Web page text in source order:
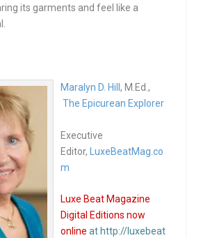
its garments and feel like a
Maralyn D. Hill, M.Ed.,
The Epicurean Explorer
Executive
Editor,
LuxeBeatMag.co
m
Luxe Beat Magazine
Digital Editions now
online at http://luxebeat